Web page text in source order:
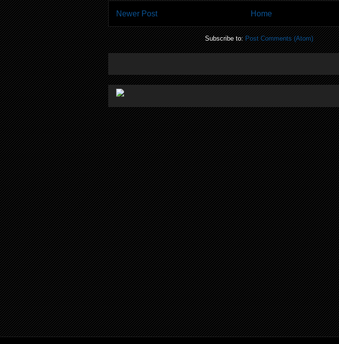
Newer Post Home
Subscribe to:Post Comments (Atom)